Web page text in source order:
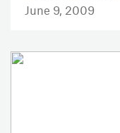
June 9, 2009